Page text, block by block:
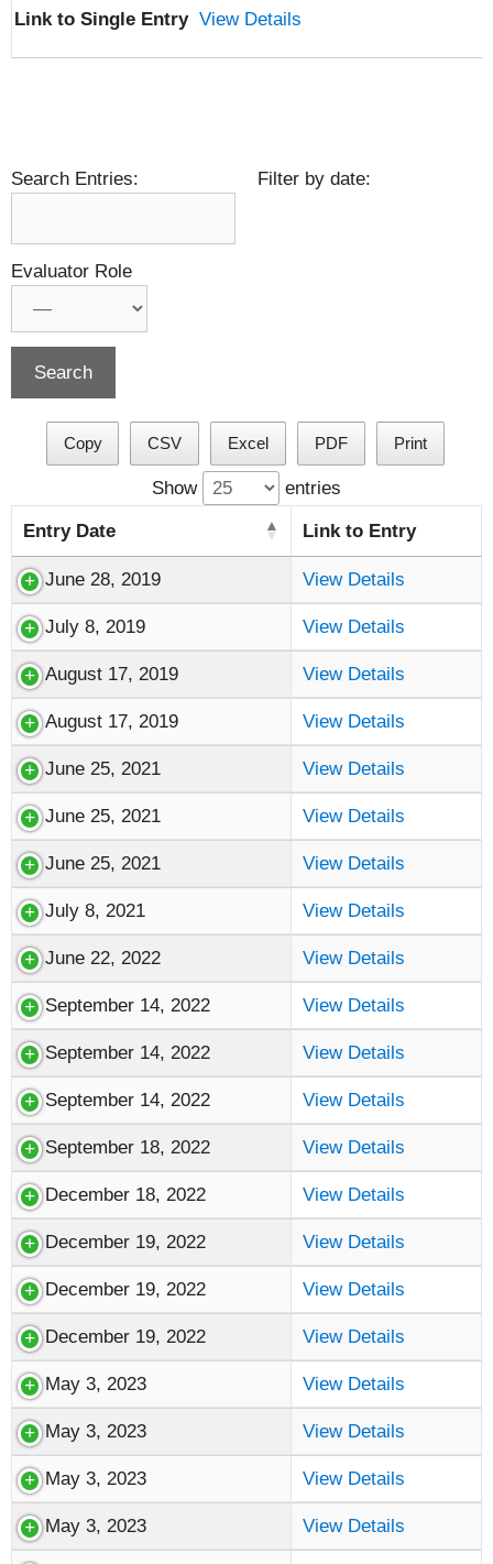
View Details
Search Entries: Filter by date:
Evaluator Role
Copy CSV Excel PDF Print
Show entries
Entry Date Link to Entry
June 28, 2019 View Details
July 8, 2019 View Details
August 17, 2019 View Details
August 17, 2019 View Details
June 25, 2021 View Details
June 25, 2021 View Details
June 25, 2021 View Details
July 8, 2021 View Details
June 22, 2022 View Details
September 14, 2022 View Details
September 14, 2022 View Details
September 14, 2022 View Details
September 18, 2022 View Details
December 18, 2022 View Details
December 19, 2022 View Details
December 19, 2022 View Details
December 19, 2022 View Details
May 3, 2023 View Details
May 3, 2023 View Details
May 3, 2023 View Details
May 3, 2023 View Details